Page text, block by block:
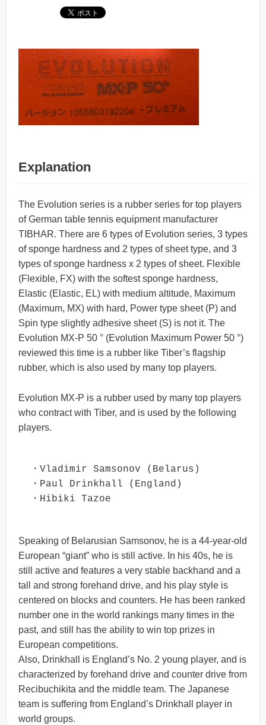
Explanation
The Evolution series is a rubber series for top players
of German table tennis equipment manufacturer
TIBHAR. There are 6 types of Evolution series, 3 types
of sponge hardness and 2 types of sheet type, and 3
types of sponge hardness x 2 types of sheet. Flexible
(Flexible, FX) with the softest sponge hardness,
Elastic (Elastic, EL) with medium altitude, Maximum
(Maximum, MX) with hard, Power type sheet (P) and
Spin type slightly adhesive sheet (S) is not it. The
Evolution MX-P 50 ° (Evolution Maximum Power 50 °)
reviewed this time is a rubber like Tiber’s flagship
rubber, which is also used by many top players.
Evolution MX-P is a rubber used by many top players
who contract with Tiber, and is used by the following
players.
・Vladimir Samsonov (Belarus)
・Paul Drinkhall (England)
・Hibiki Tazoe
Speaking of Belarusian Samsonov, he is a 44-year-old
European “giant” who is still active. In his 40s, he is
still active and features a very stable backhand and a
tall and strong forehand drive, and his play style is
centered on blocks and counters. He has been ranked
number one in the world rankings many times in the
past, and still has the ability to win top prizes in
European competitions.
Also, Drinkhall is England’s No. 2 young player, and is
characterized by forehand drive and counter drive from
Recibuchikita and the middle team. The Japanese
team is suffering from England’s Drinkhall player in
world groups.